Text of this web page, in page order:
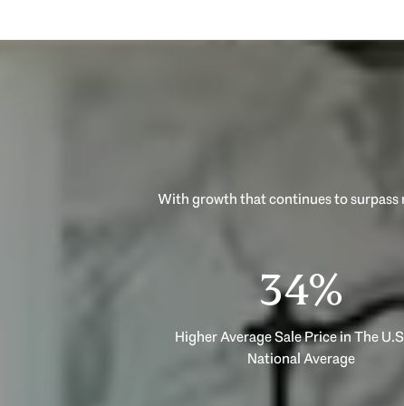
53%
Higher Average Sale Price in The
National Average